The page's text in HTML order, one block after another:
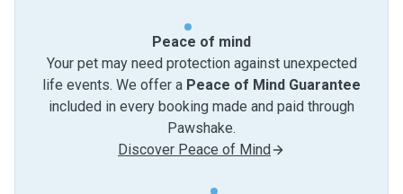
Peace of mind
Your pet may need protection against unexpected
life events. We offer a Peace of Mind Guarantee
included in every booking made and paid through
Pawshake.
Discover Peace of Mind